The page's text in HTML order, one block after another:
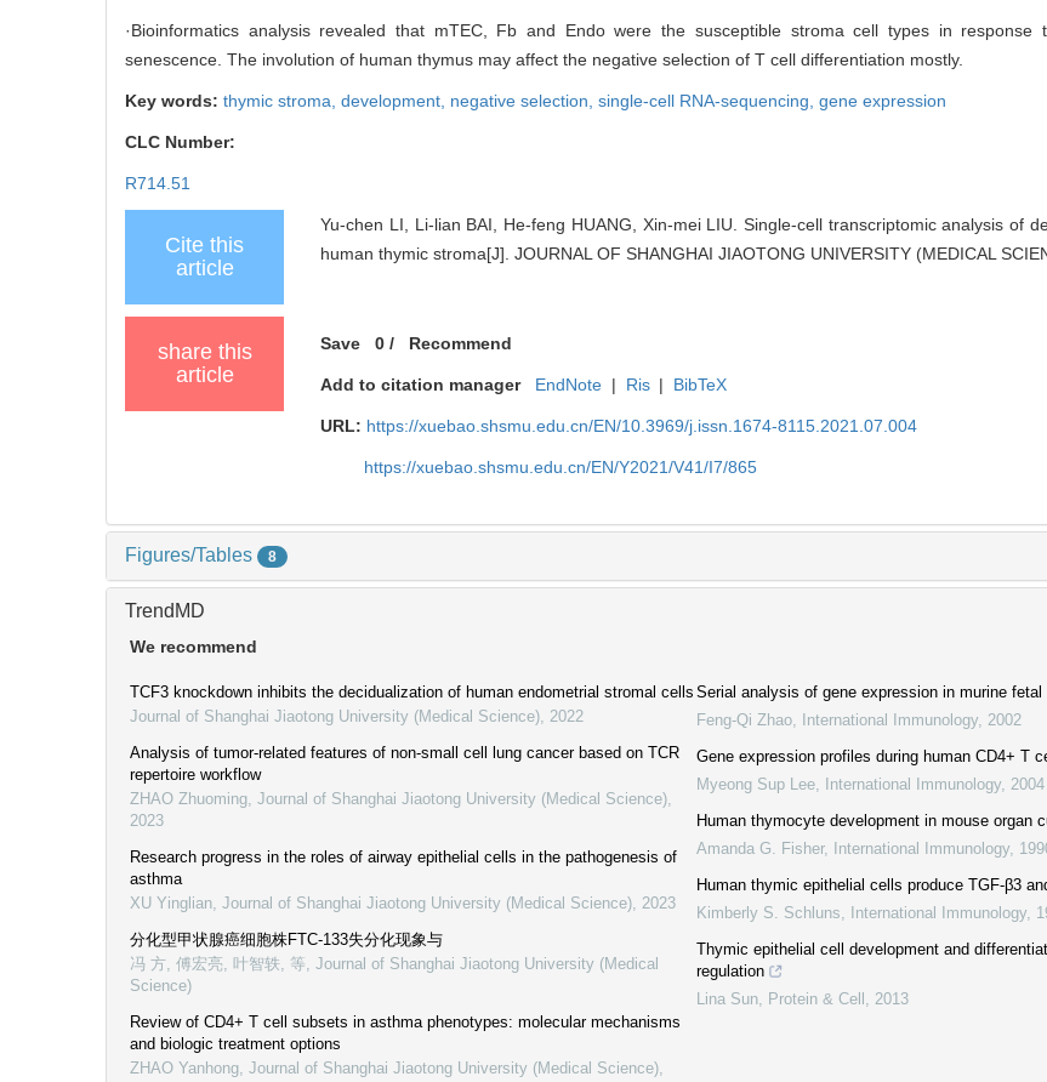
·Bioinformatics analysis revealed that mTEC, Fb and Endo were the susceptible stroma cell types in response
senescence. The involution of human thymus may affect the negative selection of T cell differentiation mostly.
Key words: thymic stroma, development, negative selection, single-cell RNA-sequencing, gene expression
CLC Number:
R714.51
Cite this
article
Yu-chen LI, Li-lian BAI, He-feng HUANG, Xin-mei LIU. Single-cell transcriptomic analysis of
human thymic stroma[J]. JOURNAL OF SHANGHAI JIAOTONG UNIVERSITY (MEDICAL
share this
article
Save 0 / Recommend
Add to citation manager EndNote | Ris | BibTeX
URL: https://xuebao.shsmu.edu.cn/EN/10.3969/j.issn.1674-8115.2021.07.004
https://xuebao.shsmu.edu.cn/EN/Y2021/V41/I7/865
Figures/Tables 8
TrendMD
We recommend
TCF3 knockdown inhibits the decidualization of human endometrial stromal cells
Journal of Shanghai Jiaotong University (Medical Science) 2022
Analysis of tumor-related features of non-small cell lung cancer based on TCR
repertoire workflow
ZHAO Zhuoming Journal of Shanghai Jiaotong University (Medical Science)
2023
Research progress in the roles of airway epithelial cells in the pathogenesis of
asthma
XU Yinglian Journal of Shanghai Jiaotong University (Medical Science) 2023
分化型甲状腺癌细胞株FTC-133失分化现象与
冯 方, 傅宏亮, 叶智轶, 等 Journal of Shanghai Jiaotong University (Medical
Science)
Review of CD4+ T cell subsets in asthma phenotypes: molecular mechanisms
and biologic treatment options
ZHAO Yanhong Journal of Shanghai Jiaotong University (Medical Science)
Serial analysis of gene expression in murine
Feng‐Qi Zhao International Immunology 2002
Gene expression profiles during human CD4+ T
Myeong Sup Lee International Immunology 2004
Human thymocyte development in mouse organ
Amanda G. Fisher, International Immunology
Human thymic epithelial cells produce TGF-β3
Kimberly S. Schluns
International Immunology
Thymic epithelial cell development and
regulation
Lina Sun Protein & Cell 2013